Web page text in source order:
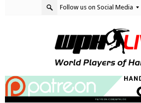
Follow us on Social Media